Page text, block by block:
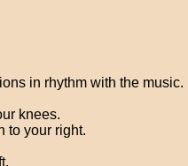
in rhythm with the music.
knees.
to your right.